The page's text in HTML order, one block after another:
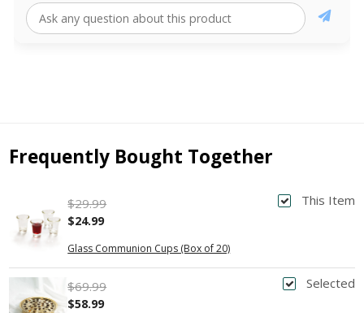
Frequently Bought Together
This Item
Glass Communion Cups (Box of 20)
$29.99
$24.99
Selected
$69.99
$58.99